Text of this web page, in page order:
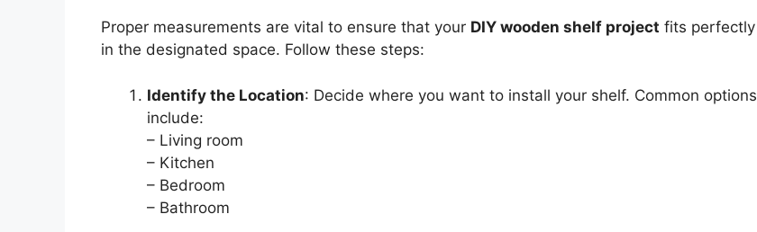
Proper measurements are vital to ensure that your DIY wooden shelf project fits perfectly
in the designated space. Follow these steps:
Identify the Location: Decide where you want to install your shelf. Common options
include:
– Living room
– Kitchen
– Bedroom
– Bathroom